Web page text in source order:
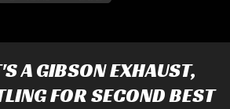
AGIBSON EXHAUST,
FOR SECOND BEST